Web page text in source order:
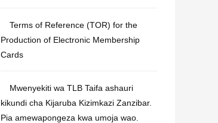
Terms of Reference (TOR) for the
Production of Electronic Membership
Cards
Mwenyekiti wa TLB Taifa ashauri
kikundi cha Kijaruba Kizimkazi Zanzibar.
Pia amewapongeza kwa umoja wao.